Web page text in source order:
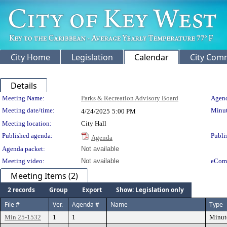
City Home Legislation Calendar City
Details
Meeting Details
Meeting Name: Parks & Recreation Advisory Board
Meeting date/time:
4/24/2025 5:00 PM
Meeting location:
City Hall
Published agenda:
Agenda
Agenda packet:
Not available
Meeting video:
Not available
Meeting Items (2)
2 records Group Export
Show: Legislation only
File #
Ver. Agenda # Name Type
Min 25-1532 1 1